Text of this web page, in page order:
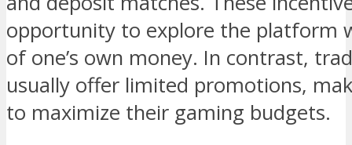
opportunity to explore the platform
of one’s own money. In contrast,
usually offer limited promotions,
to maximize their gaming budgets.